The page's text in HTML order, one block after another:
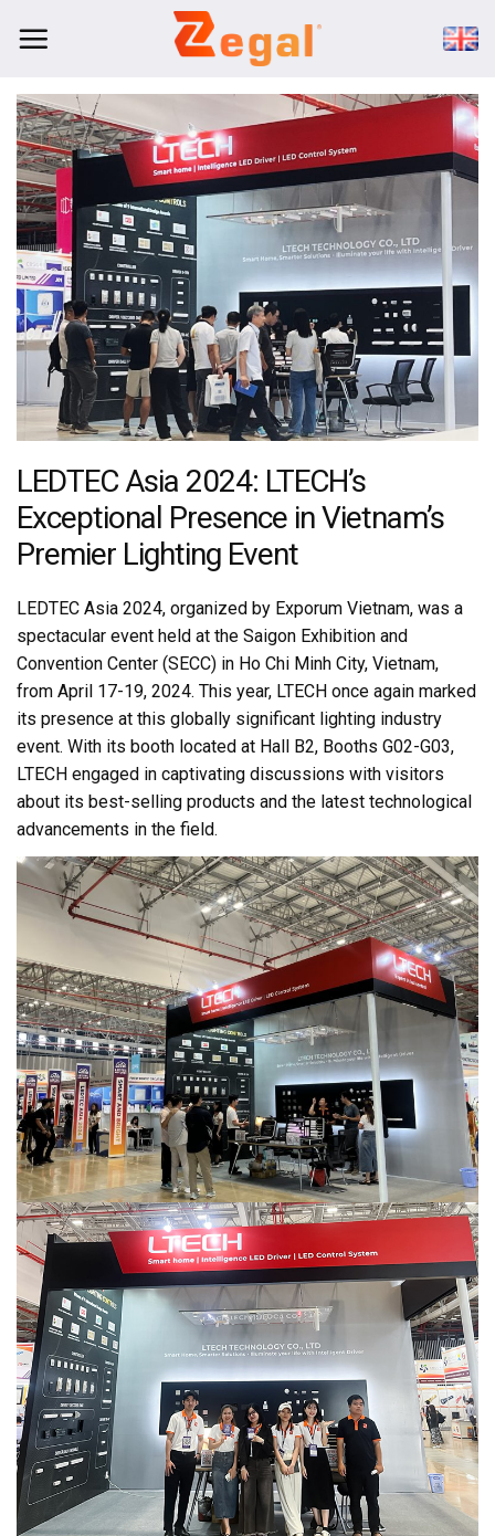
LEDTEC Asia 2024: LTECH’s
Exceptional Presence in Vietnam’s
Premier Lighting Event
LEDTEC Asia 2024, organized by Exporum Vietnam, was a
spectacular event held at the Saigon Exhibition and
Convention Center (SECC) in Ho Chi Minh City, Vietnam,
from April 17-19, 2024. This year, LTECH once again marked
its presence at this globally significant lighting industry
event. With its booth located at Hall B2, Booths G02-G03,
LTECH engaged in captivating discussions with visitors
about its best-selling products and the latest technological
advancements in the field.